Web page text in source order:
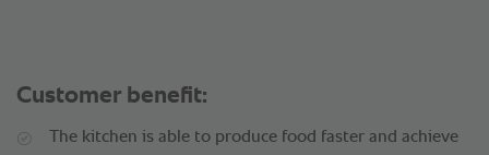
Customer benefit:
The kitchen is able to produce food faster and achieve